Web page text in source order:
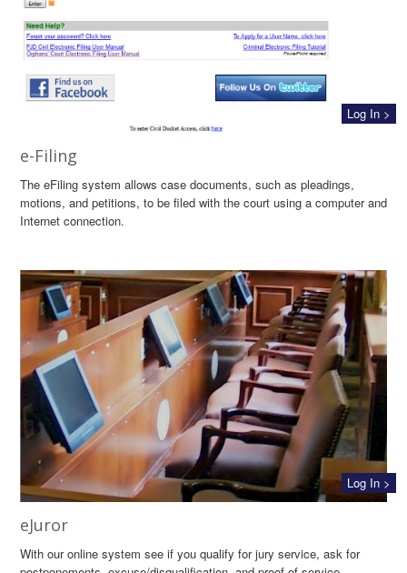
Log In >
e-Filing
The eFiling system allows case documents, such as pleadings,
motions, and petitions, to be filed with the court using a computer and
Internet connection.
Log In >
eJuror
With our online system see if you qualify for jury service, ask for